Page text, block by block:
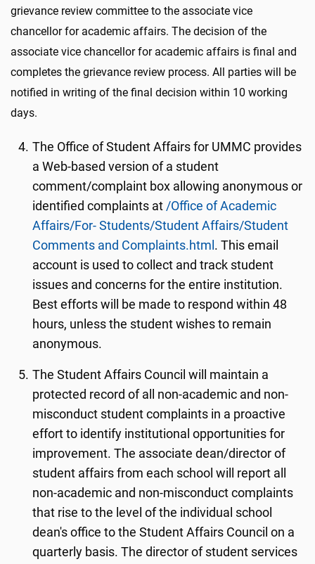
grievance review committee to the associate vice
chancellor for academic affairs. The decision of the
associate vice chancellor for academic affairs is final and
completes the grievance review process. All parties will be
notified in writing of the final decision within 10 working
days.
The Office of Student Affairs for UMMC provides
a Web-based version of a student
comment/complaint box allowing anonymous or
identified complaints at/Office of Academic
Affairs/For- Students/Student Affairs/Student
Comments and Complaints.html . This email
account is used to collect and track student
issues and concerns for the entire institution.
Best efforts will be made to respond within 48
hours, unless the student wishes to remain
anonymous.
The Student Affairs Council will maintain a
protected record of all non-academic and non-
misconduct student complaints in a proactive
effort to identify institutional opportunities for
improvement. The associate dean/director of
student affairs from each school will report all
non-academic and non-misconduct complaints
that rise to the level of the individual school
dean's office to the Student Affairs Council on a
quarterly basis. The director of student services